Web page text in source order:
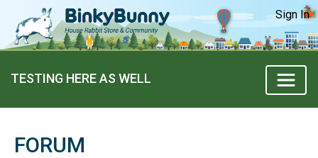
Sign In
TESTING HERE AS WELL
FORUM